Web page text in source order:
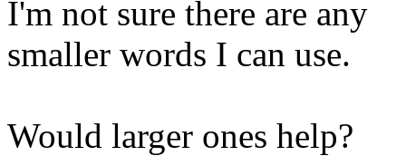
I'm not sure there are any
smaller words I can use.
Would larger ones help?